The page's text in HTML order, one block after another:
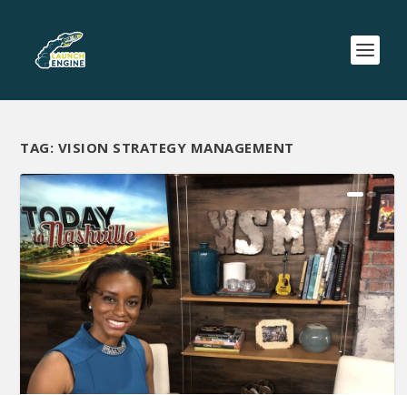
TAG: VISION STRATEGY MANAGEMENT